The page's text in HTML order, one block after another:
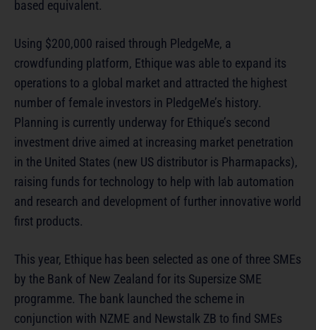
based equivalent.
Using $200,000 raised through PledgeMe, a
crowdfunding platform, Ethique was able to expand its
operations to a global market and attracted the highest
number of female investors in PledgeMe’s history.
Planning is currently underway for Ethique’s second
investment drive aimed at increasing market penetration
in the United States (new US distributor is Pharmapacks),
raising funds for technology to help with lab automation
and research and development of further innovative world
first products.
This year, Ethique has been selected as one of three SMEs
by the Bank of New Zealand for its Supersize SME
programme. The bank launched the scheme in
conjunction with NZME and Newstalk ZB to find SMEs